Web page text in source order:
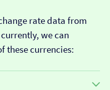
rate data from
we can
these currencies: